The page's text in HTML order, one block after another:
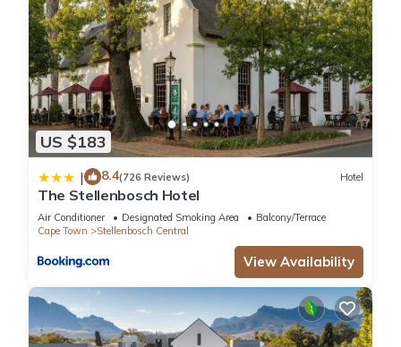
US $183
| 8.4(726 Reviews) Hotel
The Stellenbosch Hotel
Air Conditioner Designated Smoking Area
Balcony/Terrace
Cape Town
Stellenbosch Central
View Availability